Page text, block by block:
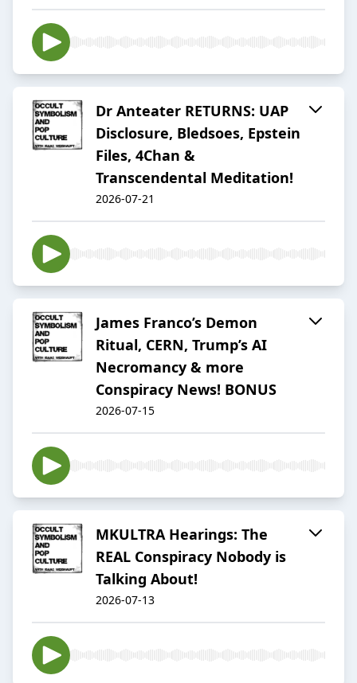
Dr Anteater RETURNS: UAP
Disclosure, Bledsoes, Epstein
Files, 4Chan &
Transcendental Meditation!
2026-07-21
James Franco’s Demon
Ritual, CERN, Trump’s AI
Necromancy & more
Conspiracy News! BONUS
2026-07-15
MKULTRA Hearings: The
REAL Conspiracy Nobody is
Talking About!
2026-07-13